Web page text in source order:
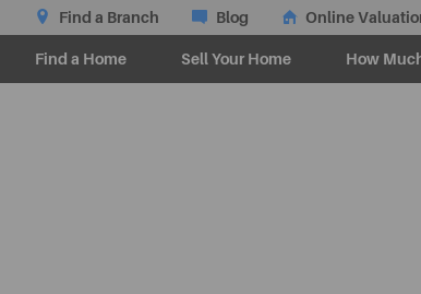
Find a Branch Blog Online
Find a Home Sell Your Home How